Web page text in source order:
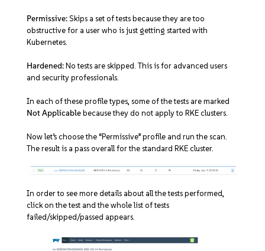
Permissive:Skips a set of tests because they are too
obstructive for a user who is just getting started with
Kubernetes.
Hardened:No tests are skipped. This is for advanced users
and security professionals.
In each of these profile types, some of the tests are marked
Not Applicablebecause they do not apply to RKE clusters.
Now let’s choose the “Permissive” profile and run the scan.
The result is a pass overall for the standard RKE cluster.
In order to see more details about all the tests performed,
click on the test and the whole list of tests
failed/skipped/passed appears.